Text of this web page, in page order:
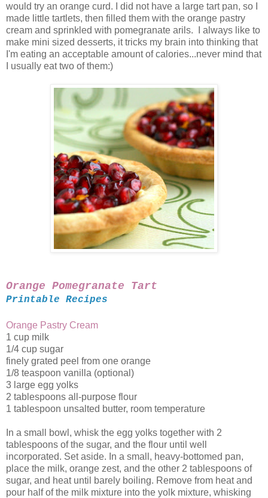
would try an orange curd. I did not have a large tart pan, so I
made little tartlets, then filled them with the orange pastry
cream and sprinkled with pomegranate arils. I always like to
make mini sized desserts, it tricks my brain into thinking that
I'm eating an acceptable amount of calories...never mind that
I usually eat two of them:)
Orange Pomegranate Tart
Printable Recipes
Orange Pastry Cream
1 cup milk
1/4 cup sugar
finely grated peel from one orange
1/8 teaspoon vanilla (optional)
3 large egg yolks
2 tablespoons all-purpose flour
1 tablespoon unsalted butter, room temperature
In a small bowl, whisk the egg yolks together with 2
tablespoons of the sugar, and the flour until well
incorporated. Set aside. In a small, heavy-bottomed pan,
place the milk, orange zest, and the other 2 tablespoons of
sugar, and heat until barely boiling. Remove from heat and
pour half of the milk mixture into the yolk mixture, whisking